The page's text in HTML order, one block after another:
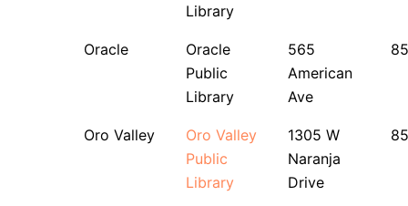
Library
Oracle
Oracle
Public
Library
565
American
Ave
Oro Valley
Oro Valley
Public
Library
1305 W
Naranja
Drive